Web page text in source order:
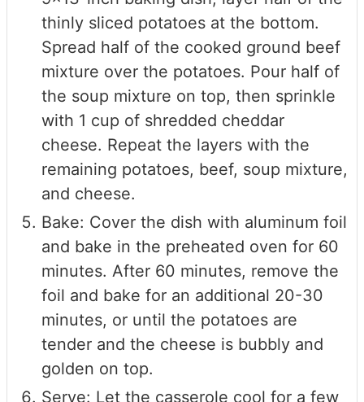
thinly sliced potatoes at the bottom.
Spread half of the cooked ground beef
mixture over the potatoes. Pour half of
the soup mixture on top, then sprinkle
with 1 cup of shredded cheddar
cheese. Repeat the layers with the
remaining potatoes, beef, soup mixture,
and cheese.
Bake: Cover the dish with aluminum foil
and bake in the preheated oven for 60
minutes. After 60 minutes, remove the
foil and bake for an additional 20-30
minutes, or until the potatoes are
tender and the cheese is bubbly and
golden on top.
Serve: Let the casserole cool for a few